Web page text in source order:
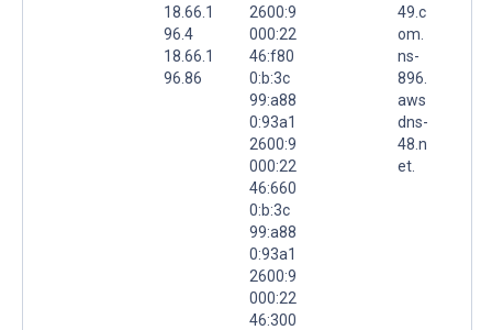
18.66.1
96.4
18.66.1
96.86
2600:9
000:22
46:f80
0:b:3c
99:a88
0:93a1
2600:9
000:22
46:660
0:b:3c
99:a88
0:93a1
2600:9
000:22
46:300
49.c
om.
ns-
896.
aws
dns-
48.n
et.